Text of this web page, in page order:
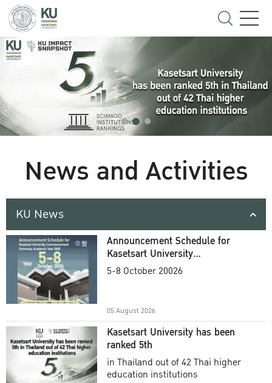
News and Activities
KU News
Announcement Schedule for
Kasetsart University
Commencement Ceremony
5-8 October 20026
05 August 2026
Kasetsart University has been
ranked 5th
in Thailand out of 42 Thai higher
education institutions